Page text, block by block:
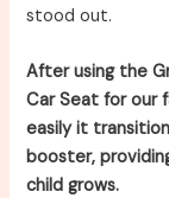
stood out.
After using the
Car Seat for our
easily it
booster,
child grows.